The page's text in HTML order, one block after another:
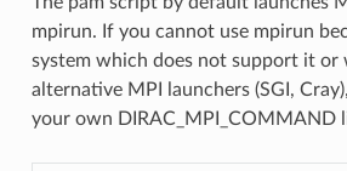
mpirun. If you cannot use mpirun
system which does not support it or
alternative MPI launchers (SGI,
your own DIRAC_MPI_COMMAND